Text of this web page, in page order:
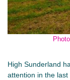
High Sunderland
attention in the